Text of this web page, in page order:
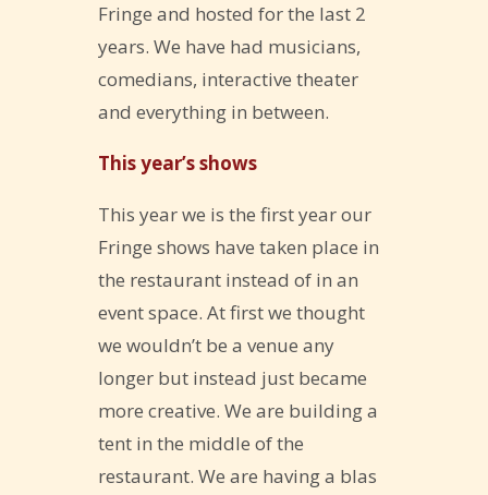
Fringe and hosted for the last 2
years. We have had musicians,
comedians, interactive theater
and everything in between.
This year’s shows
This year we is the first year our
Fringe shows have taken place in
the restaurant instead of in an
event space. At first we thought
we wouldn’t be a venue any
longer but instead just became
more creative. We are building a
tent in the middle of the
restaurant. We are having a blas